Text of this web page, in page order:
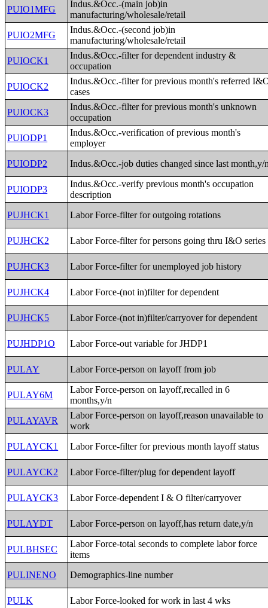
PUIO1MFG
Indus.&Occ.-(main job)in
manufacturing/wholesale/retail
PUIO2MFG
Indus.&Occ.-(second job)in
manufacturing/wholesale/retail
PUIOCK1
Indus.&Occ.-filter for dependent industry &
occupation
PUIOCK2
Indus.&Occ.-filter for previous month's referred
cases
PUIOCK3
Indus.&Occ.-filter for previous month's unknown
occupation
PUIODP1
Indus.&Occ.-verification of previous month's
employer
PUIODP2
Indus.&Occ.-job duties changed since last month,y/
PUIODP3
Indus.&Occ.-verify previous month's occupation
description
PUJHCK1
Labor Force-filter for outgoing rotations
PUJHCK2 Labor Force-filter for persons going thru I&O series
PUJHCK3 Labor Force-filter for unemployed job history
PUJHCK4 Labor Force-(not in)filter for dependent
PUJHCK5 Labor Force-(not in)filter/carryover for dependent
PUJHDP1O Labor Force-out variable for JHDP1
PULAY Labor Force-person on layoff from job
PULAY6M
Labor Force-person on layoff,recalled in 6
months,y/n
PULAYAVR
Labor Force-person on layoff,reason unavailable to
work
PULAYCK1
Labor Force-filter for previous month layoff status
PULAYCK2 Labor Force-filter/plug for dependent layoff
PULAYCK3 Labor Force-dependent I & O filter/carryover
PULAYDT Labor Force-person on layoff,has return date,y/n
PULBHSEC
Labor Force-total seconds to complete labor force
items
PULINENO
Demographics-line number
PULK Labor Force-looked for work in last 4 wks